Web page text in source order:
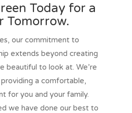
Today for a
Tomorrow.
our commitment to
extends beyond creating
beautiful to look at. We’re
a comfortable,
for you and your family.
we have done our best to